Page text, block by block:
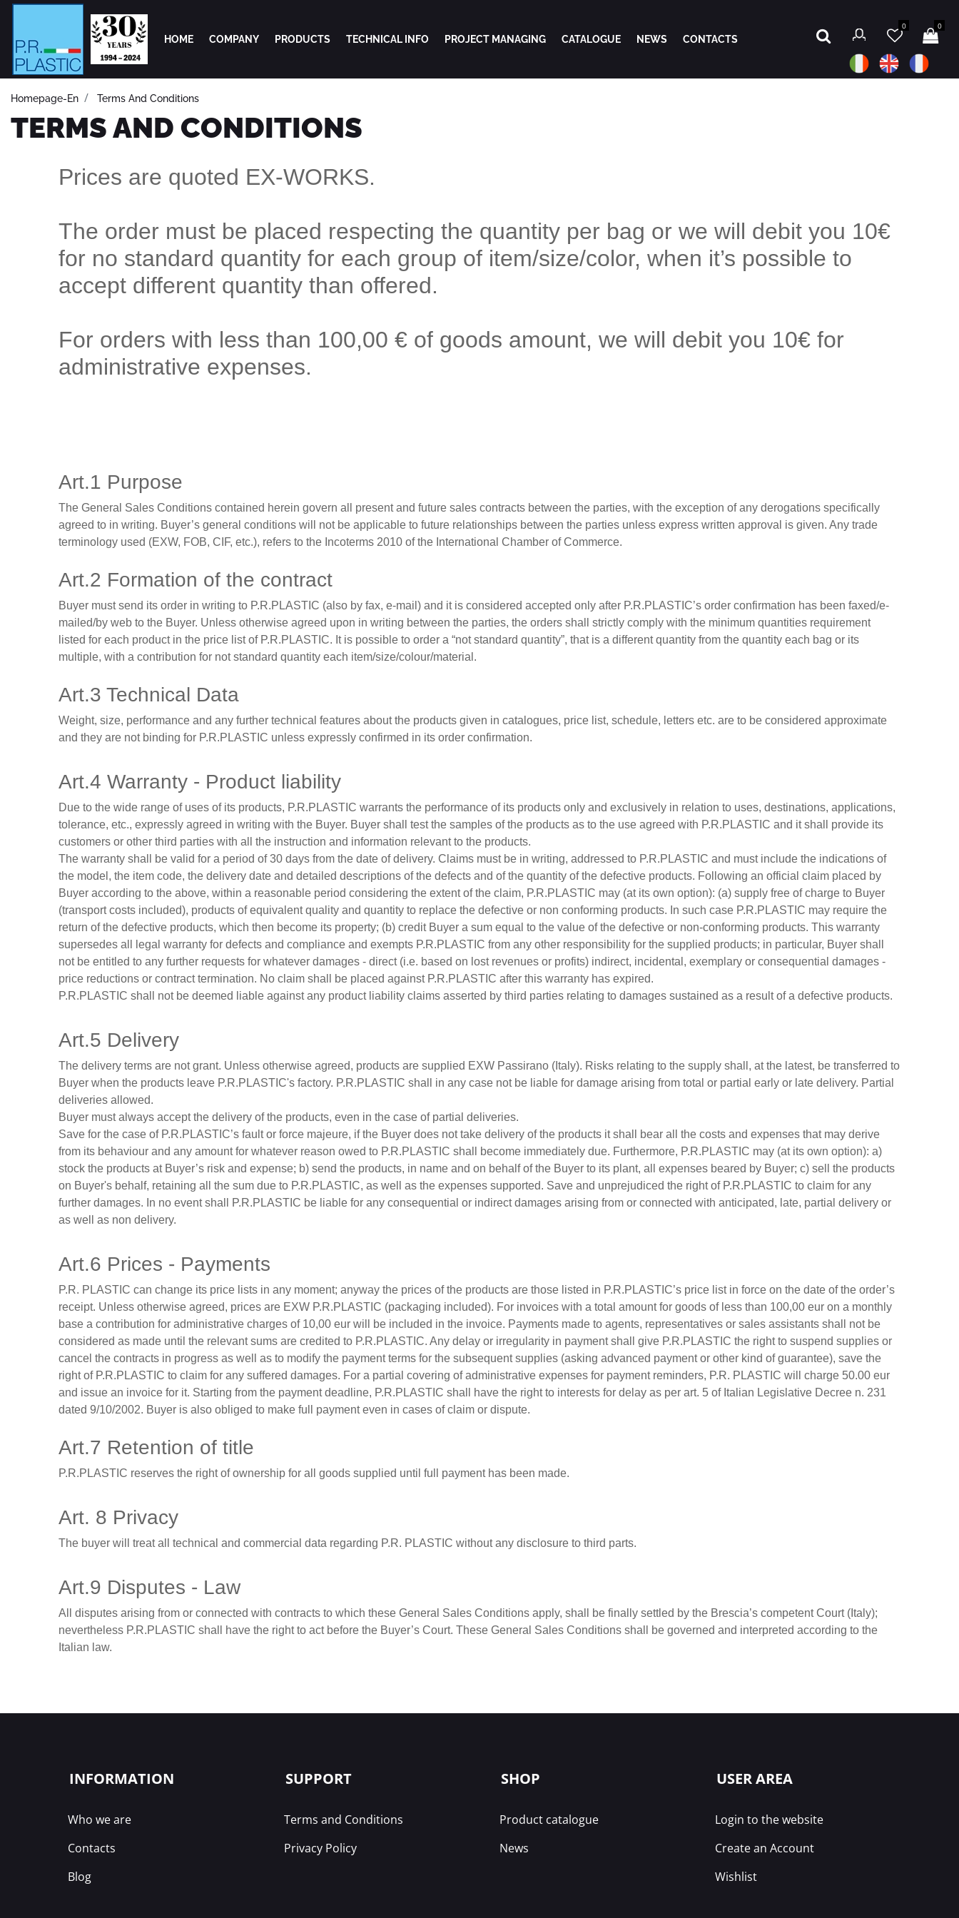
HOME COMPANY PRODUCTS TECHNICAL INFO PROJECT MANAGING CATALOGUE NEWS CONTACTS
0 0
Homepage-En Terms And Conditions
TERMS AND CONDITIONS
Prices are quoted EX-WORKS.
The order must be placed respecting the quantity per bag or we will debit you 10€
for no standard quantity for each group of item/size/color, when it’s possible to
accept different quantity than offered.
For orders with less than 100,00 € of goods amount, we will debit you 10€ for
administrative expenses.
Art.1 Purpose
The General Sales Conditions contained herein govern all present and future sales contracts between the parties, with the exception of any derogations specifically
agreed to in writing. Buyer’s general conditions will not be applicable to future relationships between the parties unless express written approval is given. Any trade
terminology used (EXW, FOB, CIF, etc.), refers to the Incoterms 2010 of the International Chamber of Commerce.
Art.2 Formation of the contract
Buyer must send its order in writing to P.R.PLASTIC (also by fax, e-mail) and it is considered accepted only after P.R.PLASTIC’s order confirmation has been faxed/e-
mailed/by web to the Buyer. Unless otherwise agreed upon in writing between the parties, the orders shall strictly comply with the minimum quantities requirement
listed for each product in the price list of P.R.PLASTIC. It is possible to order a “not standard quantity”, that is a different quantity from the quantity each bag or its
multiple, with a contribution for not standard quantity each item/size/colour/material.
Art.3 Technical Data
Weight, size, performance and any further technical features about the products given in catalogues, price list, schedule, letters etc. are to be considered approximate
and they are not binding for P.R.PLASTIC unless expressly confirmed in its order confirmation.
Art.4 Warranty - Product liability
Due to the wide range of uses of its products, P.R.PLASTIC warrants the performance of its products only and exclusively in relation to uses, destinations, applications,
tolerance, etc., expressly agreed in writing with the Buyer. Buyer shall test the samples of the products as to the use agreed with P.R.PLASTIC and it shall provide its
customers or other third parties with all the instruction and information relevant to the products.
The warranty shall be valid for a period of 30 days from the date of delivery. Claims must be in writing, addressed to P.R.PLASTIC and must include the indications of
the model, the item code, the delivery date and detailed descriptions of the defects and of the quantity of the defective products. Following an official claim placed by
Buyer according to the above, within a reasonable period considering the extent of the claim, P.R.PLASTIC may (at its own option): (a) supply free of charge to Buyer
(transport costs included), products of equivalent quality and quantity to replace the defective or non conforming products. In such case P.R.PLASTIC may require the
return of the defective products, which then become its property; (b) credit Buyer a sum equal to the value of the defective or non-conforming products. This warranty
supersedes all legal warranty for defects and compliance and exempts P.R.PLASTIC from any other responsibility for the supplied products; in particular, Buyer shall
not be entitled to any further requests for whatever damages - direct (i.e. based on lost revenues or profits) indirect, incidental, exemplary or consequential damages -
price reductions or contract termination. No claim shall be placed against P.R.PLASTIC after this warranty has expired.
P.R.PLASTIC shall not be deemed liable against any product liability claims asserted by third parties relating to damages sustained as a result of a defective products.
Art.5 Delivery
The delivery terms are not grant. Unless otherwise agreed, products are supplied EXW Passirano (Italy). Risks relating to the supply shall, at the latest, be transferred to
Buyer when the products leave P.R.PLASTIC's factory. P.R.PLASTIC shall in any case not be liable for damage arising from total or partial early or late delivery. Partial
deliveries allowed.
Buyer must always accept the delivery of the products, even in the case of partial deliveries.
Save for the case of P.R.PLASTIC’s fault or force majeure, if the Buyer does not take delivery of the products it shall bear all the costs and expenses that may derive
from its behaviour and any amount for whatever reason owed to P.R.PLASTIC shall become immediately due. Furthermore, P.R.PLASTIC may (at its own option): a)
stock the products at Buyer’s risk and expense; b) send the products, in name and on behalf of the Buyer to its plant, all expenses beared by Buyer; c) sell the products
on Buyer's behalf, retaining all the sum due to P.R.PLASTIC, as well as the expenses supported. Save and unprejudiced the right of P.R.PLASTIC to claim for any
further damages. In no event shall P.R.PLASTIC be liable for any consequential or indirect damages arising from or connected with anticipated, late, partial delivery or
as well as non delivery.
Art.6 Prices - Payments
P.R. PLASTIC can change its price lists in any moment; anyway the prices of the products are those listed in P.R.PLASTIC’s price list in force on the date of the order’s
receipt. Unless otherwise agreed, prices are EXW P.R.PLASTIC (packaging included). For invoices with a total amount for goods of less than 100,00 eur on a monthly
base a contribution for administrative charges of 10,00 eur will be included in the invoice. Payments made to agents, representatives or sales assistants shall not be
considered as made until the relevant sums are credited to P.R.PLASTIC. Any delay or irregularity in payment shall give P.R.PLASTIC the right to suspend supplies or
cancel the contracts in progress as well as to modify the payment terms for the subsequent supplies (asking advanced payment or other kind of guarantee), save the
right of P.R.PLASTIC to claim for any suffered damages. For a partial covering of administrative expenses for payment reminders, P.R. PLASTIC will charge 50.00 eur
and issue an invoice for it. Starting from the payment deadline, P.R.PLASTIC shall have the right to interests for delay as per art. 5 of Italian Legislative Decree n. 231
dated 9/10/2002. Buyer is also obliged to make full payment even in cases of claim or dispute.
Art.7 Retention of title
P.R.PLASTIC reserves the right of ownership for all goods supplied until full payment has been made.
Art. 8 Privacy
The buyer will treat all technical and commercial data regarding P.R. PLASTIC without any disclosure to third parts.
Art.9 Disputes - Law
All disputes arising from or connected with contracts to which these General Sales Conditions apply, shall be finally settled by the Brescia’s competent Court (Italy);
nevertheless P.R.PLASTIC shall have the right to act before the Buyer’s Court. These General Sales Conditions shall be governed and interpreted according to the
Italian law.
INFORMATION
Who we are
Contacts
Blog
SUPPORT
Terms and Conditions
Privacy Policy
SHOP
Product catalogue
News
USER AREA
Login to the website
Create an Account
Wishlist